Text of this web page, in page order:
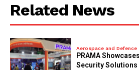
Related News
Aerospace and Defence
PRAMA
Security